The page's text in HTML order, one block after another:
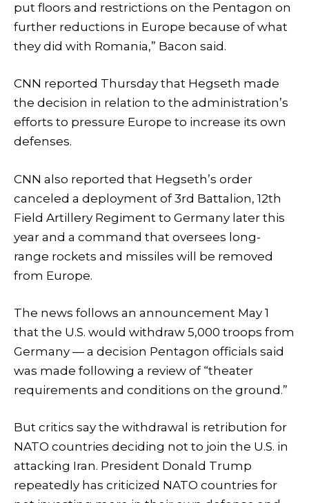
put floors and restrictions on the Pentagon on
further reductions in Europe because of what
they did with Romania,” Bacon said.
CNN reported Thursday that Hegseth made
the decision in relation to the administration’s
efforts to pressure Europe to increase its own
defenses.
CNN also reported that Hegseth’s order
canceled a deployment of 3rd Battalion, 12th
Field Artillery Regiment to Germany later this
year and a command that oversees long-
range rockets and missiles will be removed
from Europe.
The news follows an announcement May 1
that the U.S. would withdraw 5,000 troops from
Germany — a decision Pentagon officials said
was made following a review of “theater
requirements and conditions on the ground.”
But critics say the withdrawal is retribution for
NATO countries deciding not to join the U.S. in
attacking Iran. President Donald Trump
repeatedly has criticized NATO countries for